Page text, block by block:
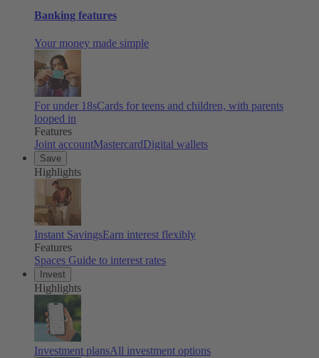
Banking features
Your money made simple
For under 18sCards for teens and children, with parents
looped in
Features
Joint accountMastercardDigital wallets
Save
Highlights
Instant SavingsEarn interest flexibly
Features
Spaces Guide to interest rates
Invest
Highlights
Investment plansAll investment options